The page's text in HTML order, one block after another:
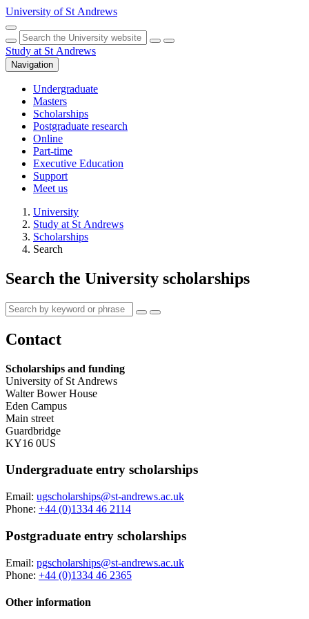
Skip to main content
University of St Andrews
Toggle search
Hide search
Submit
Study at St Andrews
Navigation
Undergraduate
Masters
Scholarships
Postgraduate research
Online
Part-time
Executive Education
Support
Meet us
University
Study at St Andrews
Scholarships
Search
Search the University scholarships
Contact
Scholarships and funding
University of St Andrews
Walter Bower House
Eden Campus
Main street
Guardbridge
KY16 0US
Undergraduate entry scholarships
Email: ugscholarships@st-andrews.ac.uk
Phone: +44 (0)1334 46 2114
Postgraduate entry scholarships
Email: pgscholarships@st-andrews.ac.uk
Phone: +44 (0)1334 46 2365
Other information